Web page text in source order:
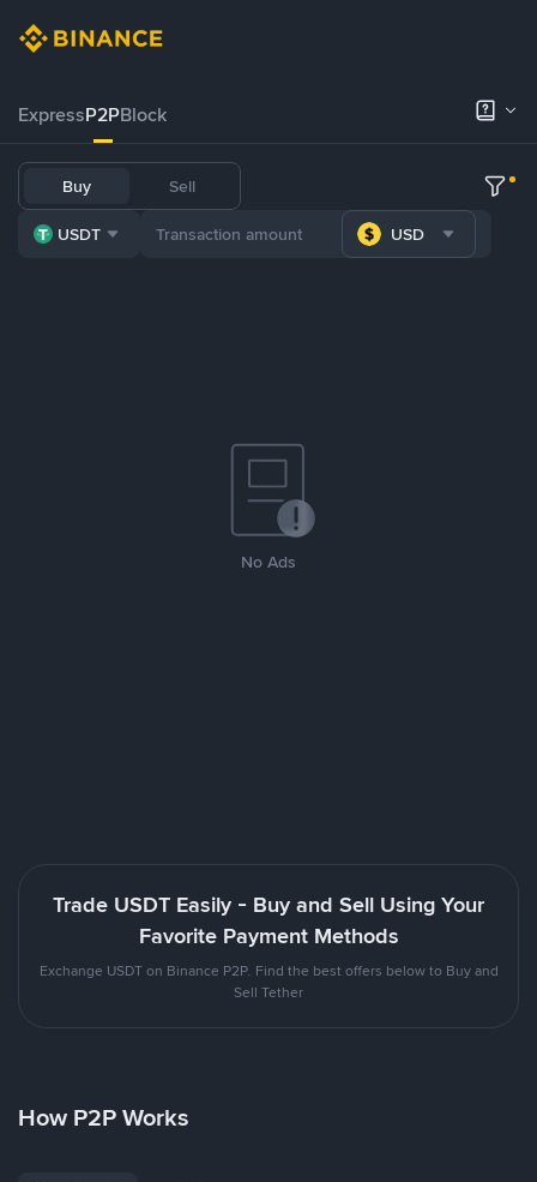
ExpressP2PBlock
Buy Sell
USDT USD
No Ads
Trade USDT Easily - Buy and Sell Using Your
Favorite Payment Methods
Exchange USDT on Binance P2P. Find the best offers below to Buy and
Sell Tether
How P2P Works